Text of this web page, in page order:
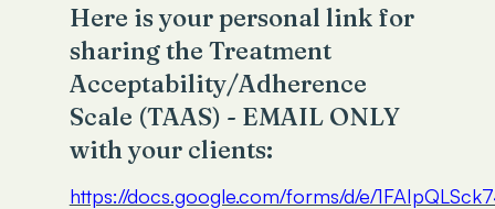
Here is your personal link for
sharing the Treatment
Acceptability/Adherence
Scale (TAAS) - EMAIL ONLY
with your clients:
https://docs.google.com/forms/d/e/